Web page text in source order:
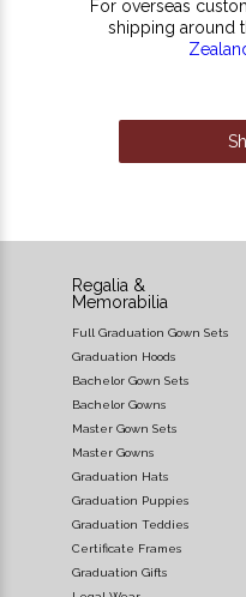
For overseas
shipping around
Regalia &
Memorabilia
Full Graduation Gown Sets
Graduation Hoods
Bachelor Gown Sets
Bachelor Gowns
Master Gown Sets
Master Gowns
Graduation Hats
Graduation Puppies
Graduation Teddies
Certificate Frames
Graduation Gifts